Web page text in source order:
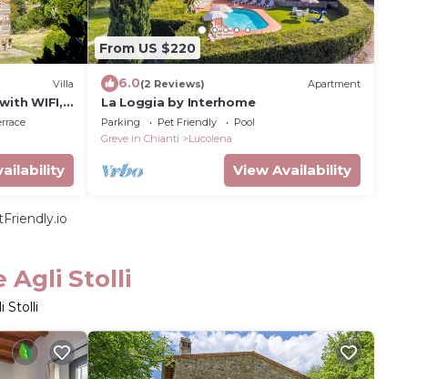
Villa
WIFI,
From US $220
6.0(2 Reviews) Apartment
La Loggia by Interhome
Parking Pet Friendly
Pool
Greve in Chianti
Lucolena
View Availability
Agli Stolli
Stolli